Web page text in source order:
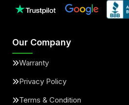
Our Company
Warranty
Privacy Policy
Terms & Condition